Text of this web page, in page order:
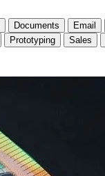
Documents Email
Prototyping Sales